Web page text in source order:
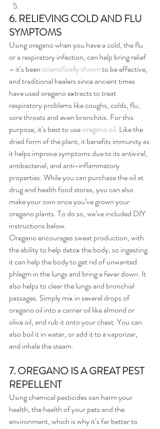
6. RELIEVING COLD AND FLU
SYMPTOMS
Using oregano when you have a cold, the flu
or a respiratory infection, can help bring relief
– it’s been scientifically shown to be effective,
and traditional healers since ancient times
have used oregano extracts to treat
respiratory problems like coughs, colds, flu,
sore throats and even bronchitis. For this
purpose, it’s best to use oregano oil. Like the
dried form of the plant, it benefits immunity as
it helps improve symptoms due to its antiviral,
antibacterial, and anti-inflammatory
properties. While you can purchase the oil at
drug and health food stores, you can also
make your own once you’ve grown your
oregano plants. To do so, we’ve included DIY
instructions below.
Oregano encourages sweat production, with
the ability to help detox the body, so ingesting
it can help the body to get rid of unwanted
phlegm in the lungs and bring a fever down. It
also helps to clear the lungs and bronchial
passages. Simply mix in several drops of
oregano oil into a carrier oil like almond or
olive oil, and rub it onto your chest. You can
also boil it in water, or add it to a vaporizer,
and inhale the steam.
7. OREGANO IS A GREAT PEST
REPELLENT
Using chemical pesticides can harm your
health, the health of your pets and the
environment, which is why it’s far better to